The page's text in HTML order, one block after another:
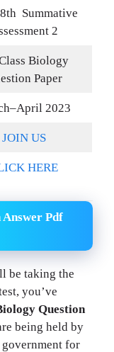
Summative
2
Biology
Paper
2023
JOIN US
HERE
Answer Pdf
be taking the
you’ve
Question
being held by
for